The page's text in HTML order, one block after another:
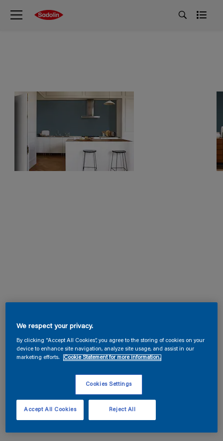
We respect your privacy.
By clicking “Accept All Cookies”, you agree to the storing of cookies on your
device to enhance site navigation, analyze site usage, and assist in our
marketing efforts.
Cookie Statement for more information.
Cookies Settings
Reject All
Accept All Cookies